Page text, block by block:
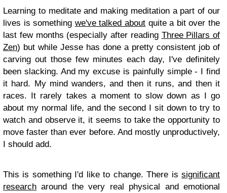
Learning to meditate and making meditation a part of our
lives is something we've talked about quite a bit over the
last few months (especially after reading Three Pillars of
Zen) but while Jesse has done a pretty consistent job of
carving out those few minutes each day, I've definitely
been slacking. And my excuse is painfully simple - I find
it hard. My mind wanders, and then it runs, and then it
races. It rarely takes a moment to slow down as I go
about my normal life, and the second I sit down to try to
watch and observe it, it seems to take the opportunity to
move faster than ever before. And mostly unproductively,
I should add.
This is something I'd like to change. There is significant
research around the very real physical and emotional